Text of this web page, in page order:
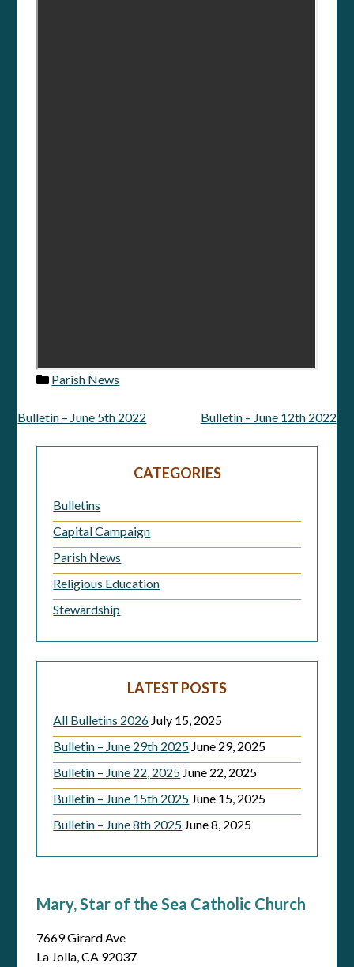
Parish News
Post
navigation
Bulletin – June 5th 2022 Bulletin – June 12th 2022
CATEGORIES
Bulletins
Capital Campaign
Parish News
Religious Education
Stewardship
LATEST POSTS
All Bulletins 2026 July 15, 2025
Bulletin – June 29th 2025 June 29, 2025
Bulletin – June 22, 2025 June 22, 2025
Bulletin – June 15th 2025 June 15, 2025
Bulletin – June 8th 2025 June 8, 2025
Mary, Star of the Sea Catholic Church
7669 Girard Ave
La Jolla, CA 92037